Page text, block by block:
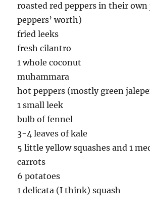
roasted red peppers in their own
peppers’ worth)
fried leeks
fresh cilantro
1 whole coconut
muhammara
hot peppers (mostly green
1 small leek
bulb of fennel
3-4 leaves of kale
5 little yellow squashes and 1
carrots
6 potatoes
1 delicata (I think) squash